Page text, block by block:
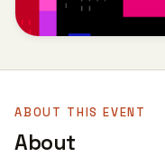
ABOUT THIS EVENT
About